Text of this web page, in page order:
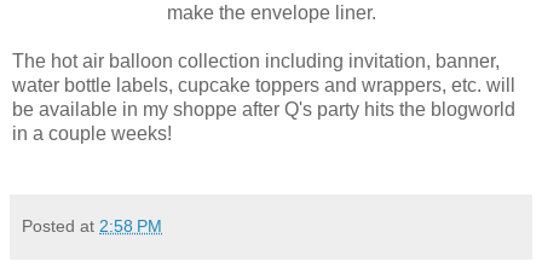
make the envelope liner.
The hot air balloon collection including invitation, banner,
water bottle labels, cupcake toppers and wrappers, etc. will
be available in my shoppe after Q's party hits the blogworld
in a couple weeks!
Posted at 2:58 PM